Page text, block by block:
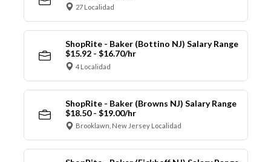
27 Localidad
ShopRite - Baker (Bottino NJ) Salary Range
$15.92 - $16.70/hr
4 Localidad
ShopRite - Baker (Browns NJ) Salary Range
$18.50 - $19.00/hr
Brooklawn, New Jersey Localidad